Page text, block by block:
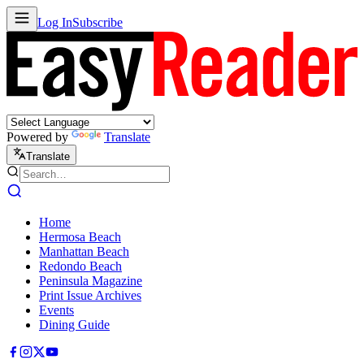
Log InSubscribe
Powered by Translate
Translate
Home
Hermosa Beach
Manhattan Beach
Redondo Beach
Peninsula Magazine
Print Issue Archives
Events
Dining Guide